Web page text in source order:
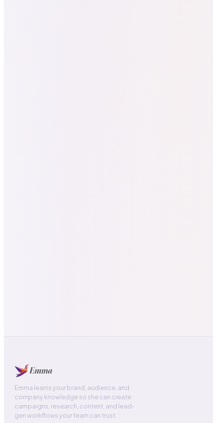
Emma learns your brand, audience, and
company knowledge so she can create
campaigns, research, content, and lead-
gen workflows your team can trust.